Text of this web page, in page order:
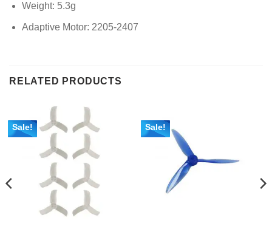
Weight: 5.3g
Adaptive Motor: 2205-2407
RELATED PRODUCTS
Sale! Sale!